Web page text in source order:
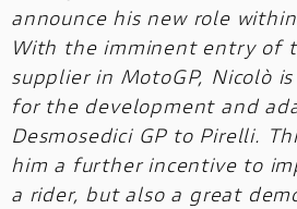
announce his new role
With the imminent entry of
supplier in MotoGP, Nicolò
for the development and
Desmosedici GP to Pirelli.
him a further incentive to
a rider, but also a great